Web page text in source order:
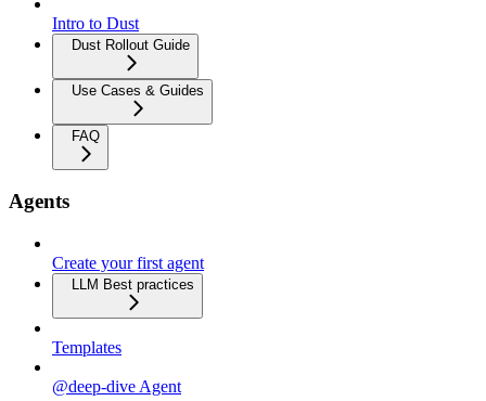
Intro to Dust
Dust Rollout Guide
Use Cases & Guides
FAQ
Agents
Create your first agent
LLM Best practices
Templates
@deep-dive Agent